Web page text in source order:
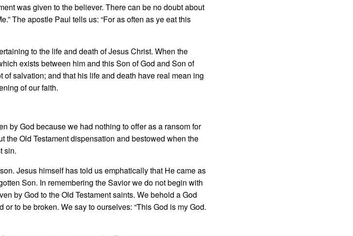
was given to the believer. There can be no doubt about
The apostle Paul tells us: “For as often as ye eat this
to the life and death of Jesus Christ. When the
exists between him and this Son of God and Son of
salvation; and that his life and death have real mean­ ing
of our faith.
by God because we had nothing to offer as a ransom for
Old Testament dispensation and bestowed when the
sin.
Jesus himself has told us emphatically that He came as
Son. In remem­bering the Savior we do not begin with
by God to the Old Testament saints. We behold a God
to be broken. We say to ourselves: “This God is my God.